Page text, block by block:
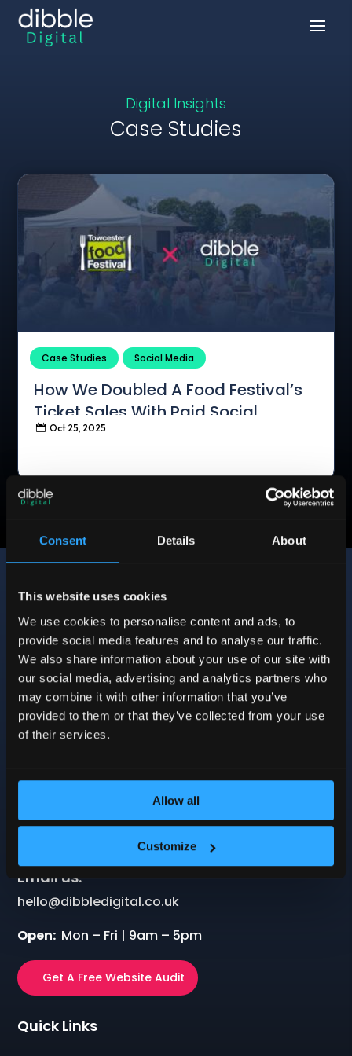
Consent Details About
This website uses cookies
We use cookies to personalise content and ads, to
provide social media features and to analyse our traffic.
We also share information about your use of our site with
our social media, advertising and analytics partners who
may combine it with other information that you’ve
provided to them or that they’ve collected from your use
of their services.
Allow all
Customize
Digital Insights
Case Studies
Case Studies Social Media
How We Doubled A Food Festival’s
Ticket Sales With Paid Social
 Oct 25, 2025
12 Sycamore Road, Greens Norton, Towcester
NN12 8BQ
Company: 12121016
VAT: 499239234
Call us:
Email us:
hello@dibbledigital.co.uk
Open: Mon – Fri | 9am – 5pm
Get A Free Website Audit
Quick Links